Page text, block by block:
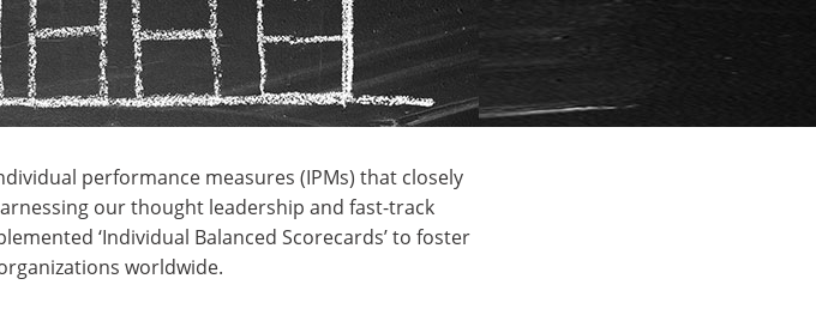
performance measures (IPMs) that closely
our thought leadership and fast-track
‘Individual Balanced Scorecards’ to foster
worldwide.